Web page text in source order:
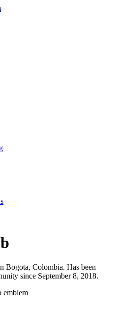
Bogota, Colombia. Has been
since September 8, 2018.